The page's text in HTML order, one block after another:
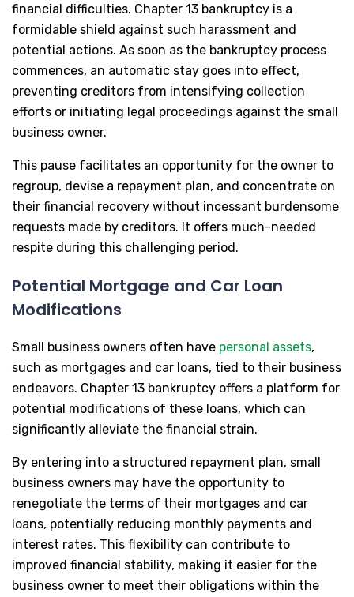
financial difficulties. Chapter 13 bankruptcy is a
formidable shield against such harassment and
potential actions. As soon as the bankruptcy process
commences, an automatic stay goes into effect,
preventing creditors from intensifying collection
efforts or initiating legal proceedings against the small
business owner.
This pause facilitates an opportunity for the owner to
regroup, devise a repayment plan, and concentrate on
their financial recovery without incessant burdensome
requests made by creditors. It offers much-needed
respite during this challenging period.
Potential Mortgage and Car Loan
Modifications
Small business owners often have personal assets,
such as mortgages and car loans, tied to their business
endeavors. Chapter 13 bankruptcy offers a platform for
potential modifications of these loans, which can
significantly alleviate the financial strain.
By entering into a structured repayment plan, small
business owners may have the opportunity to
renegotiate the terms of their mortgages and car
loans, potentially reducing monthly payments and
interest rates. This flexibility can contribute to
improved financial stability, making it easier for the
business owner to meet their obligations within the